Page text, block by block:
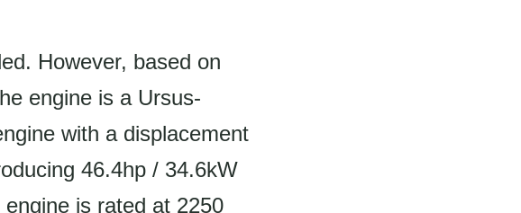
However, based on
engine is a Ursus-
with a displacement
46.4hp / 34.6kW
is rated at 2250